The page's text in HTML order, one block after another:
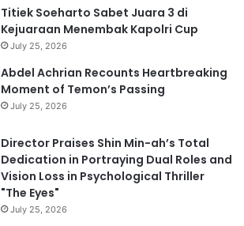
Titiek Soeharto Sabet Juara 3 di
Kejuaraan Menembak Kapolri Cup
July 25, 2026
Abdel Achrian Recounts Heartbreaking
Moment of Temon’s Passing
July 25, 2026
Director Praises Shin Min-ah’s Total
Dedication in Portraying Dual Roles and
Vision Loss in Psychological Thriller
"The Eyes"
July 25, 2026